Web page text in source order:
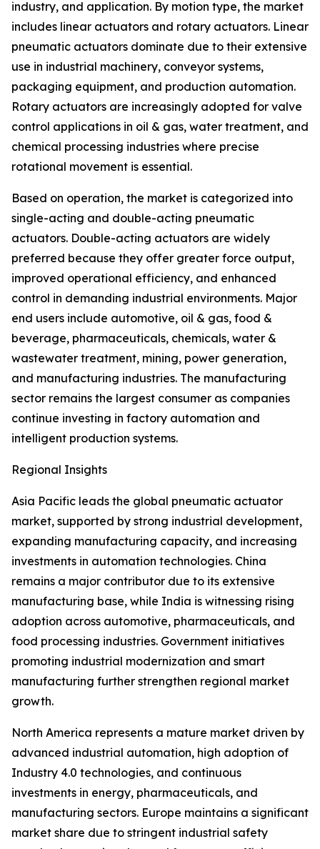
industry, and application. By motion type, the market
includes linear actuators and rotary actuators. Linear
pneumatic actuators dominate due to their extensive
use in industrial machinery, conveyor systems,
packaging equipment, and production automation.
Rotary actuators are increasingly adopted for valve
control applications in oil & gas, water treatment, and
chemical processing industries where precise
rotational movement is essential.
Based on operation, the market is categorized into
single-acting and double-acting pneumatic
actuators. Double-acting actuators are widely
preferred because they offer greater force output,
improved operational efficiency, and enhanced
control in demanding industrial environments. Major
end users include automotive, oil & gas, food &
beverage, pharmaceuticals, chemicals, water &
wastewater treatment, mining, power generation,
and manufacturing industries. The manufacturing
sector remains the largest consumer as companies
continue investing in factory automation and
intelligent production systems.
Regional Insights
Asia Pacific leads the global pneumatic actuator
market, supported by strong industrial development,
expanding manufacturing capacity, and increasing
investments in automation technologies. China
remains a major contributor due to its extensive
manufacturing base, while India is witnessing rising
adoption across automotive, pharmaceuticals, and
food processing industries. Government initiatives
promoting industrial modernization and smart
manufacturing further strengthen regional market
growth.
North America represents a mature market driven by
advanced industrial automation, high adoption of
Industry 4.0 technologies, and continuous
investments in energy, pharmaceuticals, and
manufacturing sectors. Europe maintains a significant
market share due to stringent industrial safety